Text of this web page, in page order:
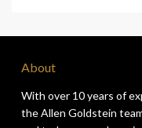
About
With over 10 years of
the Allen Goldstein